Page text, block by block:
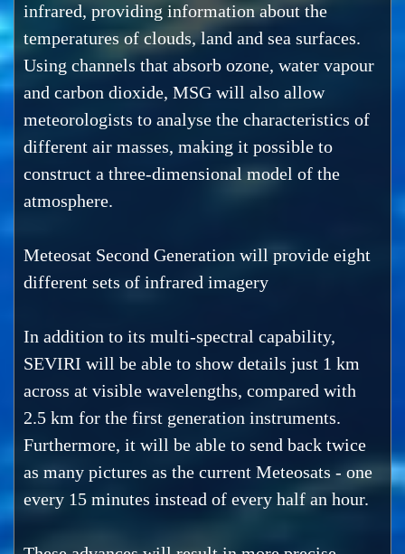
infrared, providing information about the
temperatures of clouds, land and sea surfaces.
Using channels that absorb ozone, water vapour
and carbon dioxide, MSG will also allow
meteorologists to analyse the characteristics of
different air masses, making it possible to
construct a three-dimensional model of the
atmosphere.
Meteosat Second Generation will provide eight
different sets of infrared imagery
In addition to its multi-spectral capability,
SEVIRI will be able to show details just 1 km
across at visible wavelengths, compared with
2.5 km for the first generation instruments.
Furthermore, it will be able to send back twice
as many pictures as the current Meteosats - one
every 15 minutes instead of every half an hour.